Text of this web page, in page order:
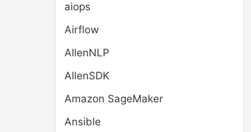
aiops
Airflow
AllenNLP
AllenSDK
Amazon SageMaker
Ansible